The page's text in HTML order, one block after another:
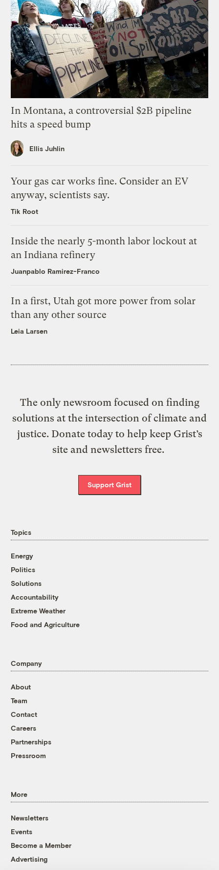
In Montana, a controversial $2B pipeline
hits a speed bump
Ellis Juhlin
Your gas car works fine. Consider an EV
anyway, scientists say.
Tik Root
Inside the nearly 5-month labor lockout at
an Indiana refinery
Juanpablo Ramirez-Franco
In a first, Utah got more power from solar
than any other source
Leia Larsen
The only newsroom focused on finding
solutions at the intersection of climate and
justice. Donate today to help keep Grist’s
site and newsletters free.
Support Grist
Topics
Energy
Politics
Solutions
Accountability
Extreme Weather
Food and Agriculture
Company
About
Team
Contact
Careers
Partnerships
Pressroom
More
Newsletters
Events
Become a Member
Advertising